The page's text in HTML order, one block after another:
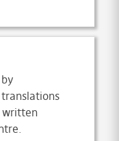
written